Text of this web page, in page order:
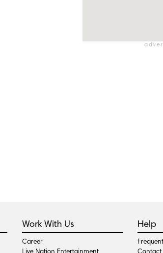
Work With Us
Career
Help